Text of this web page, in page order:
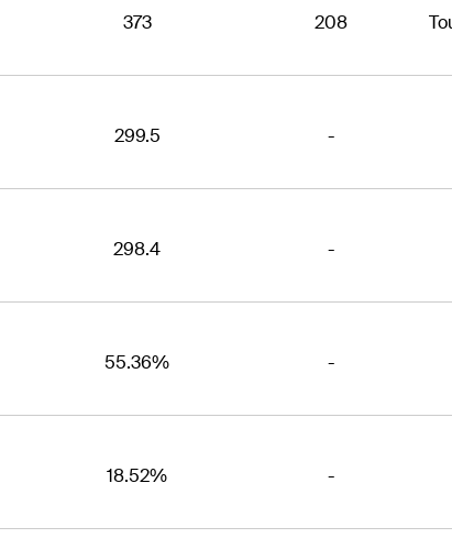
373 208
299.5 -
298.4 -
55.36% -
18.52% -